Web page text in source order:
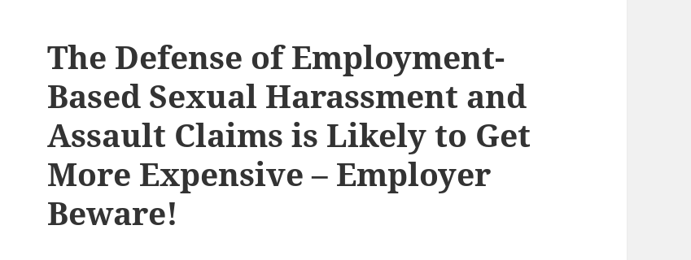
The Defense of Employment-
Based Sexual Harassment and
Assault Claims is Likely to Get
More Expensive – Employer
Beware!